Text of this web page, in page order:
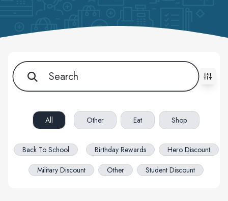
All filters cleared. Showing 29 item(s).
All Other Eat Shop
Back To School Birthday Rewards
Hero Discount
Military Discount
Other Student Discount